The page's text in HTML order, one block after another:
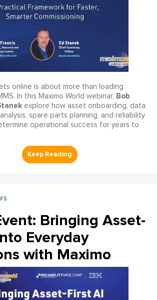
online is about more than loading
In this Maximo World webinar, Bob
explore how asset onboarding, data
spare parts planning, and reliability
operational success for years to
Bringing Asset-
Everyday
with Maximo